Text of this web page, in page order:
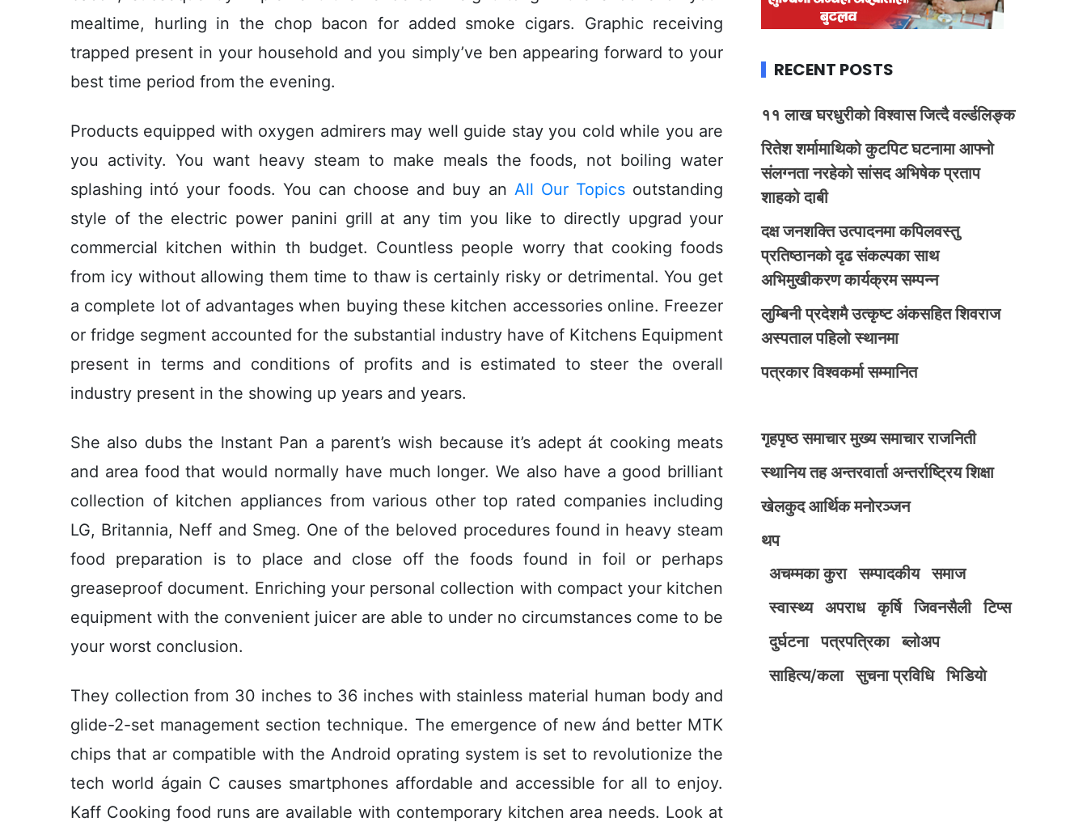
mealtime, hurling in the chop bacon for added smoke cigars. Graphic receiving
trapped present in your household and you simply’ve ben appearing forward to your
best time period from the evening.
Products equipped with oxygen admirers may well guide stay you cold while you are
you activity. You want heavy steam to make meals the foods, not boiling water
splashing intó your foods. You can choose and buy an All Our Topics outstanding
style of the electric power panini grill at any tim you like to directly upgrad your
commercial kitchen within th budget. Countless people worry that cooking foods
from icy without allowing them time to thaw is certainly risky or detrimental. You get
a complete lot of advantages when buying these kitchen accessories online. Freezer
or fridge segment accounted for the substantial industry have of Kitchens Equipment
present in terms and conditions of profits and is estimated to steer the overall
industry present in the showing up years and years.
She also dubs the lnstant Pan a parent’s wish because it’s adept át cooking meats
and area food that would normally have much longer. We also have a good brilliant
collection of kitchen appliances from various other top rated companies including
LG, Britannia, Neff and Smeg. One of the beloved procedures found in heavy steam
food preparation is to place and close off the foods found in foil or perhaps
greaseproof document. Enriching your personal collection with compact your kitchen
equipment with the convenient juicer are able to under no circumstances come to be
your worst conclusion.
They collection from 30 inches to 36 inches with stainless material human body and
glide-2-set management section technique. The emergence of new ánd better MTK
chips that ar compatible with the Android oprating system is set to revoIutionize the
tech world ágain C causes smartphones affordable and accessible for all to enjoy.
Kaff Cooking food runs are available with contemporary kitchen area needs. Look at
RECENT POSTS
११ लाख घरधुरीको विश्वास जित्दै वर्ल्डलिङ्क
रितेश शर्मामाथिको कुटपिट घटनामा आफ्नो
संलग्नता नरहेको सांसद अभिषेक प्रताप
शाहको दाबी
दक्ष जनशक्ति उत्पादनमा कपिलवस्तु
प्रतिष्ठानको दृढ संकल्पका साथ
अभिमुखीकरण कार्यक्रम सम्पन्न
लुम्बिनी प्रदेशमै उत्कृष्ट अंकसहित शिवराज
अस्पताल पहिलो स्थानमा
पत्रकार विश्वकर्मा सम्मानित
गृहपृष्ठ समाचार मुख्य समाचार राजनिती
स्थानिय तह अन्तरवार्ता अन्तर्राष्ट्रिय शिक्षा
खेलकुद आर्थिक मनोरञ्जन
थप
अचम्मका कुरा
सम्पादकीय
समाज
स्वास्थ्य
अपराध कृर्षि जिवनसैली
टिप्स
दुर्घटना
पत्रपत्रिका
ब्लोअप
साहित्य/कला
सुचना प्रविधि भिडियाे